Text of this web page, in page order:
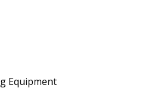
Equipment